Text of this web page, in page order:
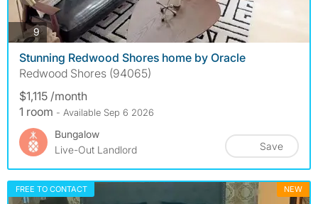
9photos
Stunning Redwood Shores home by Oracle
Redwood Shores (94065)
$1,115 /month
1 room - Available Sep 6 2026
Bungalow
Live-Out Landlord
Save
FREE TO CONTACT NEW